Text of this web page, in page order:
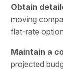
Obtain
moving
flat-rate
Maintain a
projected